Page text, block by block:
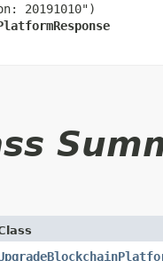
20191010")